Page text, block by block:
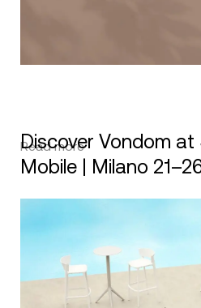
Discover Vondom at
Mobile | Milano
Read more